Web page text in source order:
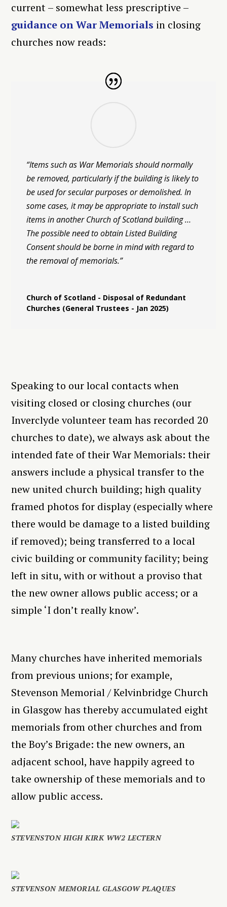
current – somewhat less prescriptive –
guidance on War Memorials in closing
churches now reads:
“Items such as War Memorials should normally
be removed, particularly if the building is likely to
be used for secular purposes or demolished. In
some cases, it may be appropriate to install such
items in another Church of Scotland building …
The possible need to obtain Listed Building
Consent should be borne in mind with regard to
the removal of memorials.”
Church of Scotland - Disposal of Redundant
Churches (General Trustees - Jan 2025)
Speaking to our local contacts when
visiting closed or closing churches (our
Inverclyde volunteer team has recorded 20
churches to date), we always ask about the
intended fate of their War Memorials: their
answers include a physical transfer to the
new united church building; high quality
framed photos for display (especially where
there would be damage to a listed building
if removed); being transferred to a local
civic building or community facility; being
left in situ, with or without a proviso that
the new owner allows public access; or a
simple ‘I don’t really know’.
Many churches have inherited memorials
from previous unions; for example,
Stevenson Memorial / Kelvinbridge Church
in Glasgow has thereby accumulated eight
memorials from other churches and from
the Boy’s Brigade: the new owners, an
adjacent school, have happily agreed to
take ownership of these memorials and to
allow public access.
STEVENSTON HIGH KIRK WW2 LECTERN
STEVENSON MEMORIAL GLASGOW PLAQUES